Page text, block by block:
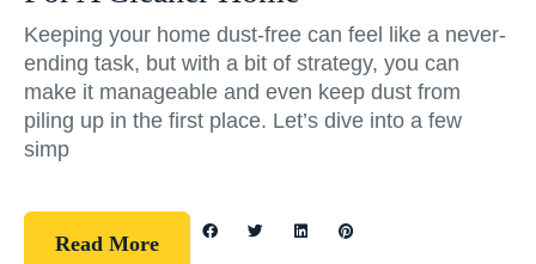
Keeping your home dust-free can feel like a never-
ending task, but with a bit of strategy, you can
make it manageable and even keep dust from
piling up in the first place. Let’s dive into a few
simp
Read More